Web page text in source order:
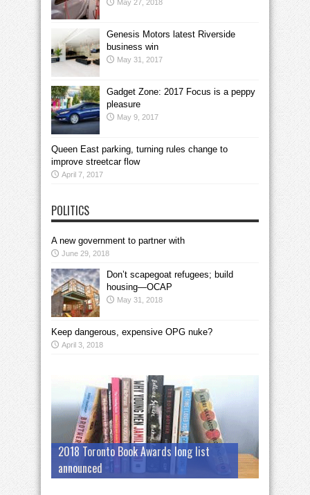
May 27, 2018
Genesis Motors latest Riverside
business win
May 31, 2017
Gadget Zone: 2017 Focus is a peppy
pleasure
May 9, 2017
Queen East parking, turning rules change to
improve streetcar flow
April 7, 2017
POLITICS
A new government to partner with
June 29, 2018
Don’t scapegoat refugees; build
housing—OCAP
May 31, 2018
Keep dangerous, expensive OPG nuke?
April 3, 2018
2018 Toronto Book Awards long list
announced